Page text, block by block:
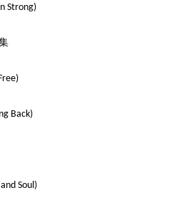
Strong)
Back)
Soul)